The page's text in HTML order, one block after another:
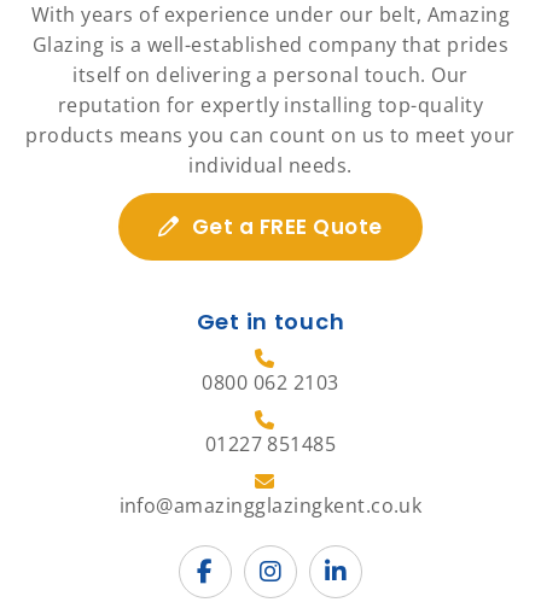
With years of experience under our belt, Amazing
Glazing is a well-established company that prides
itself on delivering a personal touch. Our
reputation for expertly installing top-quality
products means you can count on us to meet your
individual needs.
Get a FREE Quote
Get in touch
0800 062 2103
01227 851485
info@amazingglazingkent.co.uk